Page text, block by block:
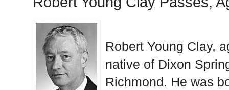
Robert Young Clay,
native of Dixon
Richmond. He was